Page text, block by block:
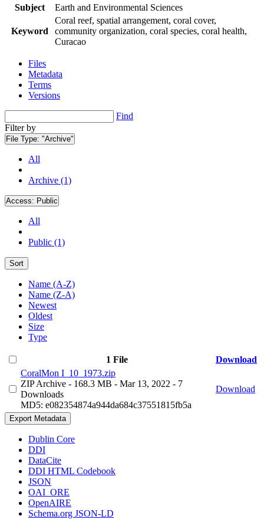
Subject
Earth and Environmental Sciences
Keyword
Coral reef, spatial arrangement, coral cover,
community organization, coral species, coral health,
Curacao
Files
Metadata
Terms
Versions
Find
Filter by
File Type: "Archive"
All
Archive (1)
Access: Public
All
Public (1)
Sort
Name (A-Z)
Name (Z-A)
Newest
Oldest
Size
Type
1 File
Download
CoralMon I_10_1973.zip
ZIP Archive - 168.3 MB - Mar 13, 2022 - 7
Downloads
MD5: e082354874a944da684c37551815fb5a
Download
Export Metadata
Dublin Core
DDI
DataCite
DDI HTML Codebook
JSON
OAI_ORE
OpenAIRE
Schema.org JSON-LD